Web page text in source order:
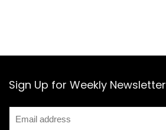
Sign Up for Weekly Newsletter